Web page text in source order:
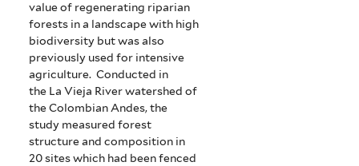
value of regenerating riparian
forests in a landscape with high
biodiversity but was also
previously used for intensive
agriculture. Conducted in
the La Vieja River watershed of
the Colombian Andes, the
study measured forest
structure and composition in
20 sites which had been fenced